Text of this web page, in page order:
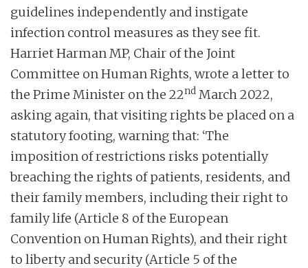
guidelines independently and instigate
infection control measures as they see fit.
Harriet Harman MP, Chair of the Joint
Committee on Human Rights, wrote a letter to
the Prime Minister on the 22nd March 2022,
asking again, that visiting rights be placed on a
statutory footing, warning that: ‘The
imposition of restrictions risks potentially
breaching the rights of patients, residents, and
their family members, including their right to
family life (Article 8 of the European
Convention on Human Rights), and their right
to liberty and security (Article 5 of the